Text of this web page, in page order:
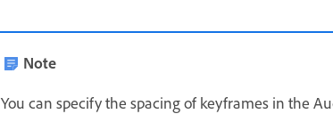
Note
You can specify the spacing of keyframes in the